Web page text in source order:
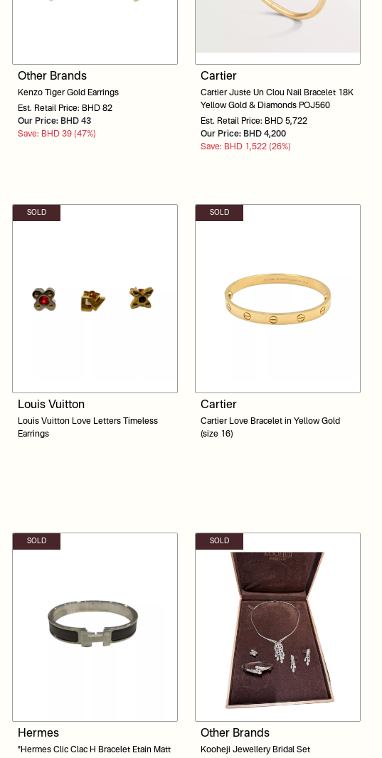
Other Brands
Kenzo Tiger Gold Earrings
Est. Retail Price: BHD 82
Our Price: BHD 43
Save: BHD 39 (47%)
Cartier
Cartier Juste Un Clou Nail Bracelet 18K
Yellow Gold & Diamonds POJ560
Est. Retail Price: BHD 5,722
Our Price: BHD 4,200
Save: BHD 1,522 (26%)
SOLD
Louis Vuitton
Louis Vuitton Love Letters Timeless
Earrings
SOLD
Cartier
Cartier Love Bracelet in Yellow Gold
(size 16)
SOLD
Hermes
"Hermes Clic Clac H Bracelet Etain Matt
SOLD
Other Brands
Kooheji Jewellery Bridal Set